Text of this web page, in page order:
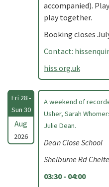
accompanied).
play together.
Booking closes
Contact:
hiss.org.uk
Fri 28 -
Sun 30
Aug
2026
A weekend of
Usher, Sarah
Julie Dean.
Dean Close School
Shelburne Rd
03:30 - 04:00